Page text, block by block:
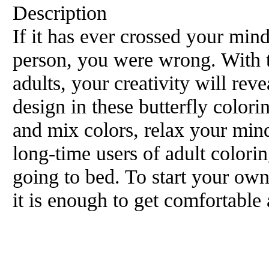
Description
If it has ever crossed your
person, you were wrong.
adults, your creativity will
design in these butterfly
and mix colors, relax your
long-time users of adult
going to bed. To start your
it is enough to get